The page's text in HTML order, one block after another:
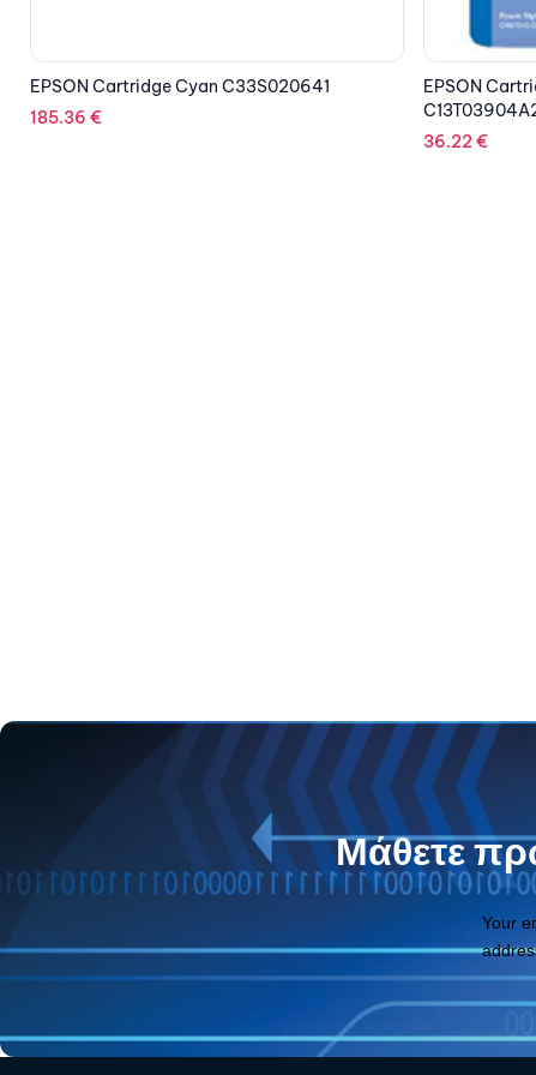
EPSON Cartridge Multipack 3Colors
C13T03904A20
EPSON
24.21€
Μάθετε
Your